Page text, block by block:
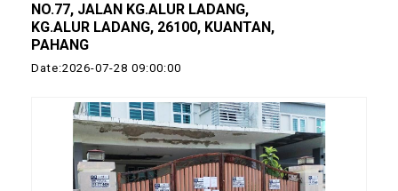
NO.77, JALAN KG.ALUR LADANG,
KG.ALUR LADANG, 26100, KUANTAN,
PAHANG
Date:2026-07-28 09:00:00